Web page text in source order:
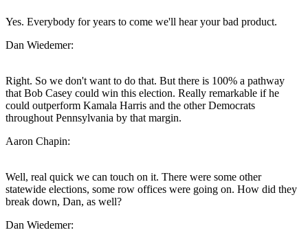
Yes. Everybody for years to come we'll hear your bad product.
Dan Wiedemer:
Right. So we don't want to do that. But there is 100% a pathway
that Bob Casey could win this election. Really remarkable if he
could outperform Kamala Harris and the other Democrats
throughout Pennsylvania by that margin.
Aaron Chapin:
Well, real quick we can touch on it. There were some other
statewide elections, some row offices were going on. How did they
break down, Dan, as well?
Dan Wiedemer: